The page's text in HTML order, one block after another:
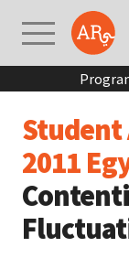
Student
2011